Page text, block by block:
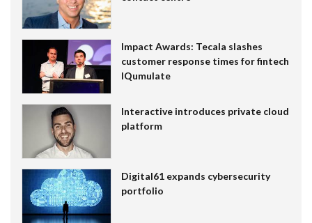
Impact Awards: Tecala slashes
customer response times for fintech
IQumulate
Interactive introduces private cloud
platform
Digital61 expands cybersecurity
portfolio